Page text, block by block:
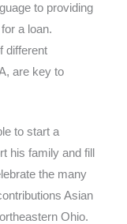
to providing
a loan.
different
are key to
to start a
his family and fill
the many
Asian
Ohio.